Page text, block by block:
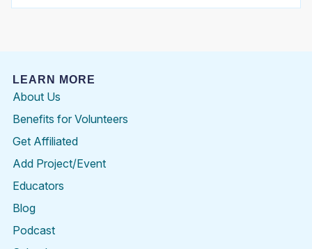
LEARN MORE
About Us
Benefits for Volunteers
Get Affiliated
Add Project/Event
Educators
Blog
Podcast